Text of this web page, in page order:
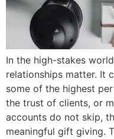
In the high-stakes
relationships matter. It
some of the highest
the trust of clients, or
accounts do not skip,
meaningful gift giving.